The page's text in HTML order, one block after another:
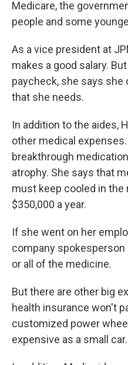
Medicare, the
people and some
As a vice president at
makes a good salary.
paycheck, she says
that she needs.
In addition to the aides,
other medical
breakthrough
atrophy. She says that
must keep cooled in
$350,000 a year.
If she went on her
company
or all of the medicine.
But there are other big
health insurance won't
customized power
expensive as a small car.